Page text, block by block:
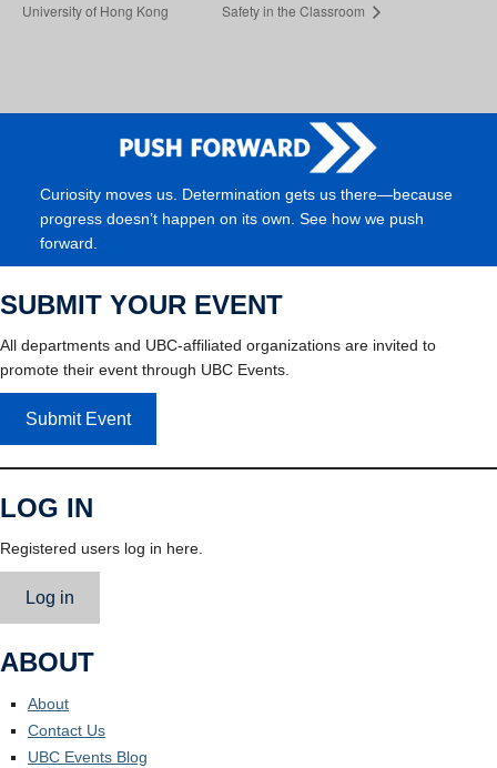
University of Hong Kong
Safety in the Classroom
Curiosity moves us. Determination gets us there—because
progress doesn’t happen on its own. See how we push
forward.
SUBMIT YOUR EVENT
All departments and UBC-affiliated organizations are invited to
promote their event through UBC Events.
Submit Event
LOG IN
Registered users log in here.
Log in
ABOUT
About
Contact Us
UBC Events Blog